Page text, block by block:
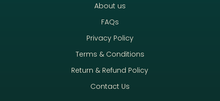
About us
FAQs
Privacy Policy
Terms & Conditions
Return & Refund Policy
Contact Us